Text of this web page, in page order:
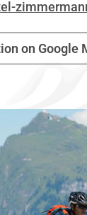
on Google